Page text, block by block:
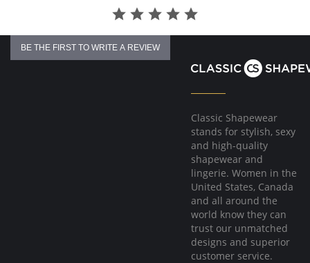
BE THE FIRST TO WRITE A REVIEW
Classic Shapewear
stands for stylish, sexy
and high-quality
shapewear and
lingerie. Women in the
United States, Canada
and all around the
world know they can
trust our unmatched
designs and superior
customer service.